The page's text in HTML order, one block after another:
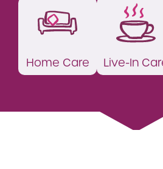
Home Care Live-In